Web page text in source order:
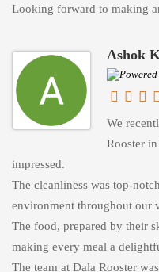
Looking forward to making
Ashok
We
Rooster
impressed.
The cleanliness was top-
environment throughout our
The food, prepared by their
making every meal a
The team at Dala Rooster